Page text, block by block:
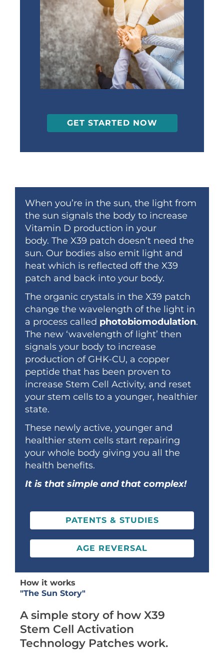
GET STARTED NOW
How it works
"The Sun Story"
A simple story of how X39
Stem Cell Activation
Technology Patches work.
When you’re in the sun, the light from
the sun signals the body to increase
Vitamin D production in your
body. The X39 patch doesn’t need the
sun. Our bodies also emit light and
heat which is reflected off the X39
patch and back into your body.
The organic crystals in the X39 patch
change the wavelength of the light in
a process called photobiomodulation.
The new ‘wavelength of light’ then
signals your body to increase
production of GHK-CU, a copper
peptide that has been proven to
increase Stem Cell Activity, and reset
your stem cells to a younger, healthier
state.
These newly active, younger and
healthier stem cells start repairing
your whole body giving you all the
health benefits.
It is that simple and that complex!
PATENTS & STUDIES
AGE REVERSAL